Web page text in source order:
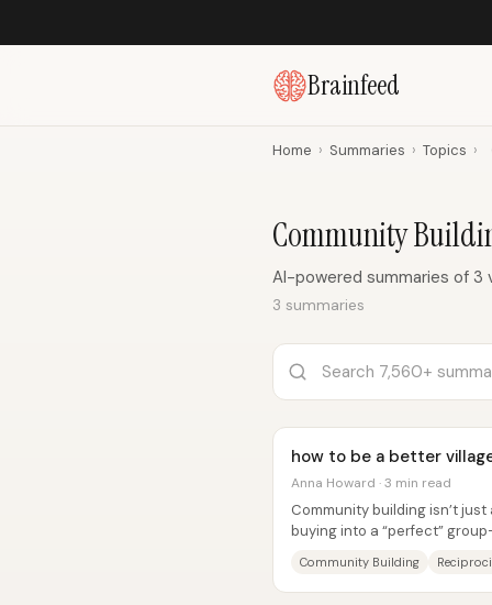
Brainfeed
Home › Summaries › Topics ›
Community
AI-powered summaries of 3
3 summaries
how to be a better
Anna Howard · 3 min read
Community building isn’t
buying into a “perfect”
Community Building